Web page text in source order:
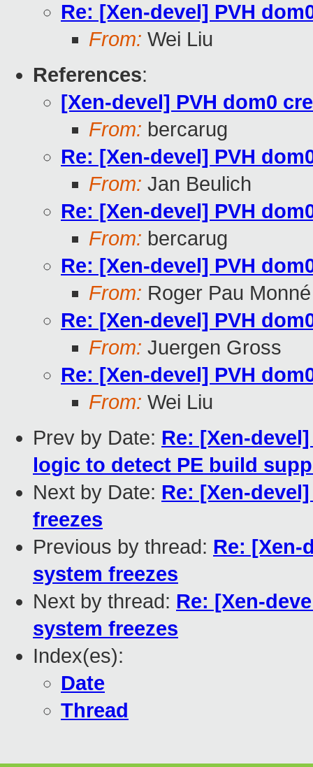
Re: [Xen-devel] PVH
From: Wei Liu
References:
[Xen-devel] PVH dom0
From: bercarug
Re: [Xen-devel] PVH
From: Jan Beulich
Re: [Xen-devel] PVH
From: bercarug
Re: [Xen-devel] PVH
From: Roger Pau Monné
Re: [Xen-devel] PVH
From: Juergen Gross
Re: [Xen-devel] PVH
From: Wei Liu
Prev by Date: Re: [Xen-
logic to detect PE build
Next by Date: Re: [Xen-
freezes
Previous by thread: Re: [Xen-
system freezes
Next by thread: Re: [Xen-
system freezes
Index(es):
Date
Thread